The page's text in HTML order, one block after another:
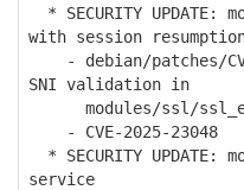
* SECURITY UPDATE:
with session
- debian/patches/
SNI validation in
modules/ssl/
- CVE-2025-23048
* SECURITY UPDATE:
service